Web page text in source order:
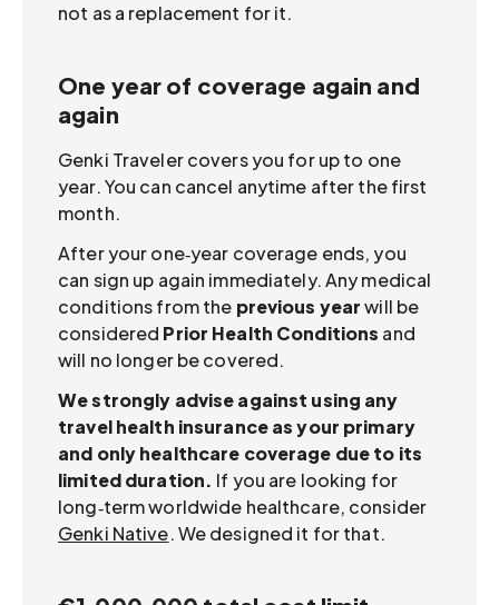
not as a replacement for it.
One year of coverage again and
again
Genki Traveler covers you for up to one
year. You can cancel anytime after the first
month.
After your one‑year coverage ends, you
can sign up again immediately. Any medical
conditions from the previous yearwill be
considered Prior Health Conditions and
will no longer be covered.
We strongly advise against using any
travel health insurance as your primary
and only healthcare coverage due to its
limited duration. If you are looking for
long‑term worldwide healthcare, consider
Genki Native. We designed it for that.